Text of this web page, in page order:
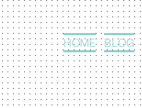
HOME BLOG